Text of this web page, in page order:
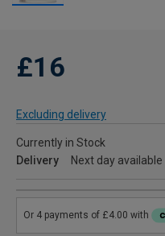
£16
Excluding delivery
Currently in Stock
Delivery
Next day available